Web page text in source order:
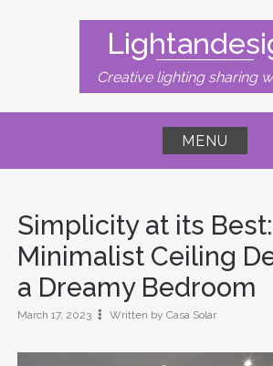
Creative lighting sharing
MENU
Simplicity at its Best:
Minimalist Ceiling
a Dreamy Bedroom
March 17, 2023 Written by Casa Solar